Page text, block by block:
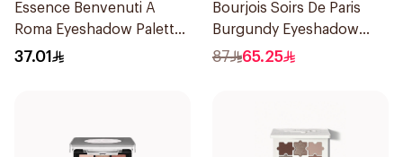
Essence Benvenuti A
Roma Eyeshadow Palette
13.2g
37.01
Bourjois Soirs De Paris
Burgundy Eyeshadow
2.4g
87 65.25